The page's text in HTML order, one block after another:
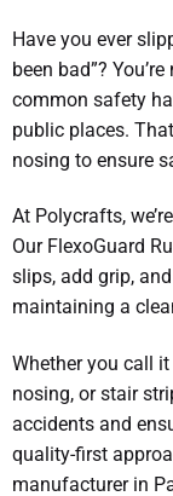
Have you ever
been bad”?
common safety
public places.
nosing to ensure
At Polycrafts,
Our FlexoGuard
slips, add grip,
maintaining a
Whether you call
nosing, or stair
accidents and
quality-first
manufacturer in